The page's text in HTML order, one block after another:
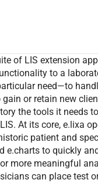
of LIS extension
to a
need—to
or retain new
the tools it needs
At its core, e.lixa
patient and
e.charts to quickly
more meaningful
can place test